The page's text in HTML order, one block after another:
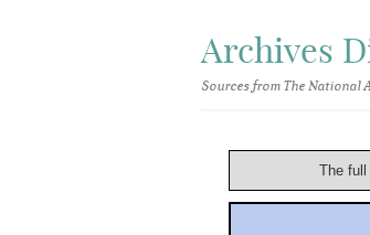
Archives
Sources from The National
The